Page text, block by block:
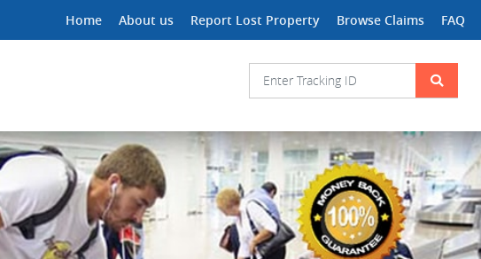
Home About us Report Lost Property Browse Claims FAQ